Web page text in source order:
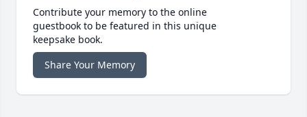
Contribute your memory to the online
guestbook to be featured in this unique
keepsake book.
Share Your Memory